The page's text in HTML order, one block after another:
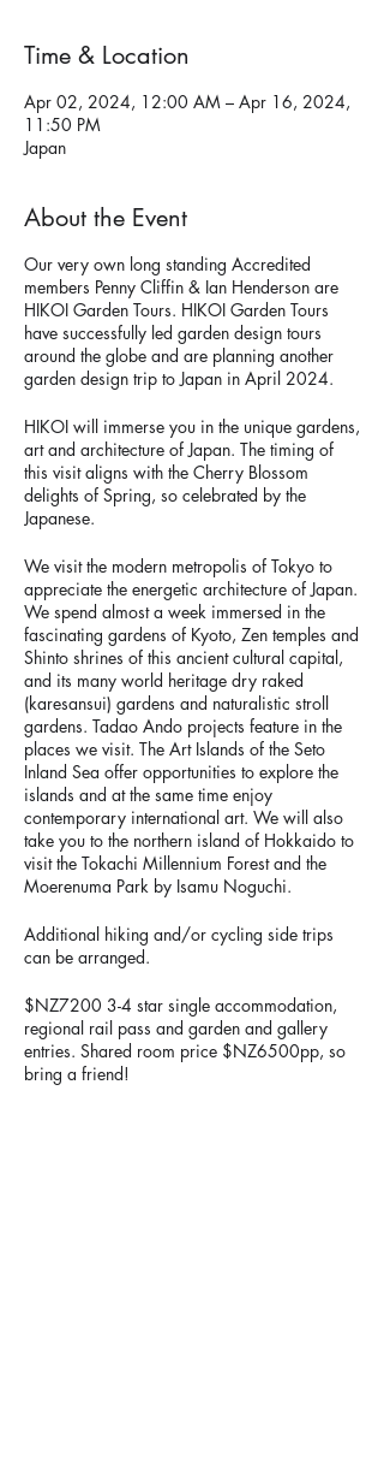
Time & Location
Apr 02, 2024, 12:00 AM – Apr 16, 2024,
11:50 PM
Japan
About the Event
Our very own long standing Accredited
members Penny Cliffin & Ian Henderson are
HIKOI Garden Tours. HIKOI Garden Tours
have successfully led garden design tours
around the globe and are planning another
garden design trip to Japan in April 2024.
HIKOI will immerse you in the unique gardens,
art and architecture of Japan. The timing of
this visit aligns with the Cherry Blossom
delights of Spring, so celebrated by the
Japanese.
We visit the modern metropolis of Tokyo to
appreciate the energetic architecture of Japan.
We spend almost a week immersed in the
fascinating gardens of Kyoto, Zen temples and
Shinto shrines of this ancient cultural capital,
and its many world heritage dry raked
(karesansui) gardens and naturalistic stroll
gardens. Tadao Ando projects feature in the
places we visit. The Art Islands of the Seto
Inland Sea offer opportunities to explore the
islands and at the same time enjoy
contemporary international art. We will also
take you to the northern island of Hokkaido to
visit the Tokachi Millennium Forest and the
Moerenuma Park by Isamu Noguchi.
Additional hiking and/or cycling side trips
can be arranged.
$NZ7200 3-4 star single accommodation,
regional rail pass and garden and gallery
entries. Shared room price $NZ6500pp, so
bring a friend!